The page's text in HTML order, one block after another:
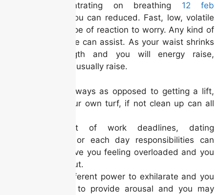
minutes, concentrating on breathing 12 feb
profoundly and you can reduced. Fast, low, volatile
respiration is a type of reaction to worry. Any kind of
kind of get it done can assist. As your waist shrinks
and your strength and you will energy raise,
yourself-visualize usually raise.
Hiking stairways as opposed to getting a lift,
mowing your own turf, if not clean up can all
Stress out of work deadlines, dating
pressures, or each day responsibilities can
also be leave you feeling overloaded and you
can worn out.
It has a different power to exhilarate and you
may relax, to provide arousal and you may